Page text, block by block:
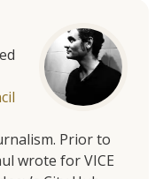
Prior to
wrote for VICE